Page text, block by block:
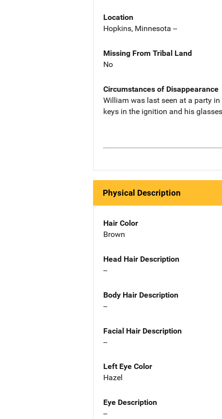
Location
Hopkins, Minnesota --
Missing From Tribal Land
No
Circumstances of Disappearance
William was last seen at a party
keys in the ignition and his
Physical Description
Hair Color
Brown
Head Hair Description
--
Body Hair Description
--
Facial Hair Description
--
Left Eye Color
Hazel
Eye Description
--